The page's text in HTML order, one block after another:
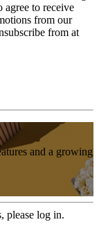
agree to receive
from our
from at
and a growing
please log in.